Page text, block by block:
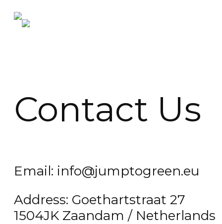
Contact Us
Email: info@jumptogreen.eu
Address: Goethartstraat 27
1504JK Zaandam / Netherlands